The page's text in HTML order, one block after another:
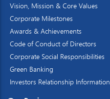
Vision, Mission & Core Values
Corporate Milestones
Awards & Achievements
Code of Conduct of Directors
Corporate Social Responsibilities
Green Banking
Investors Relationship Information